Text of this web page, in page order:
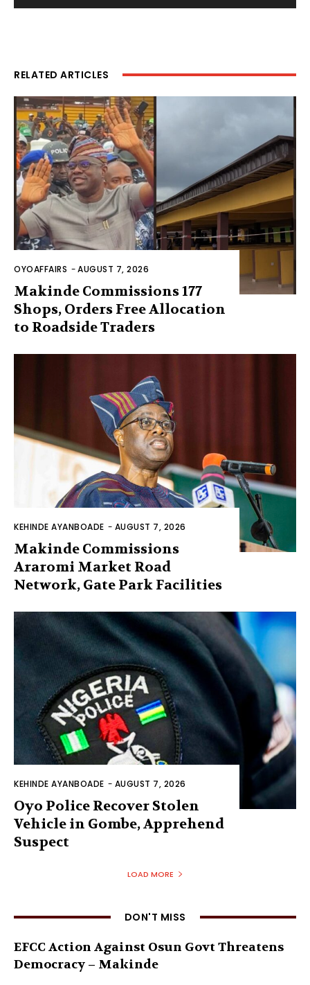
RELATED ARTICLES
OYOAFFAIRS -AUGUST 7, 2026
Makinde Commissions 177
Shops, Orders Free Allocation
to Roadside Traders
KEHINDE AYANBOADE - AUGUST 7, 2026
Makinde Commissions
Araromi Market Road
Network, Gate Park Facilities‎
KEHINDE AYANBOADE - AUGUST 7, 2026
Oyo Police Recover Stolen
Vehicle in Gombe, Apprehend
Suspect
LOAD MORE
DON'T MISS
EFCC Action Against Osun Govt Threatens
Democracy – Makinde